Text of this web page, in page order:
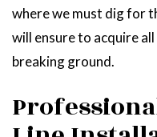
where we must dig for
will ensure to acquire
breaking ground.